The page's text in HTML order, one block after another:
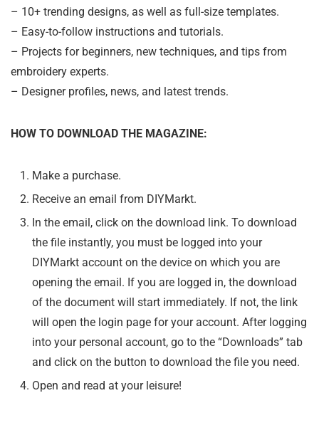
– 10+ trending designs, as well as full-size templates.
– Easy-to-follow instructions and tutorials.
– Projects for beginners, new techniques, and tips from
embroidery experts.
– Designer profiles, news, and latest trends.
HOW TO DOWNLOAD THE MAGAZINE:
Make a purchase.
Receive an email from DIYMarkt.
In the email, click on the download link. To download
the file instantly, you must be logged into your
DIYMarkt account on the device on which you are
opening the email. If you are logged in, the download
of the document will start immediately. If not, the link
will open the login page for your account. After logging
into your personal account, go to the “Downloads” tab
and click on the button to download the file you need.
Open and read at your leisure!